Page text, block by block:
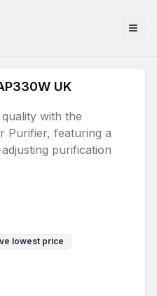
UK
with the
Purifier, featuring a
purification
lowest price